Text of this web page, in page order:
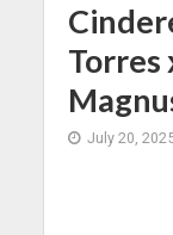
Torres
July 20,